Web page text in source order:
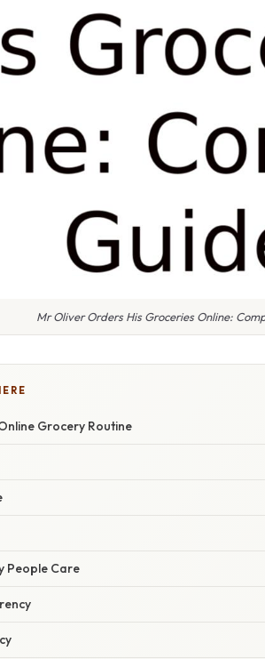
Mr Oliver Orders His Groceries Online:
Grocery Routine
People Care